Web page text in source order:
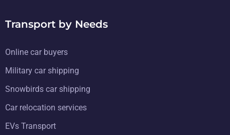
Transport by Needs
Online car buyers
Military car shipping
Snowbirds car shipping
Car relocation services
EVs Transport